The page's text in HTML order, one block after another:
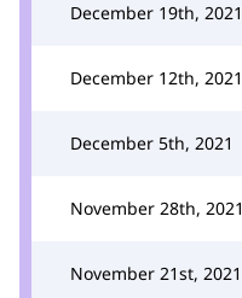
December 19th, 2021
December 12th, 2021
December 5th, 2021
November 28th, 2021
November 21st, 2021